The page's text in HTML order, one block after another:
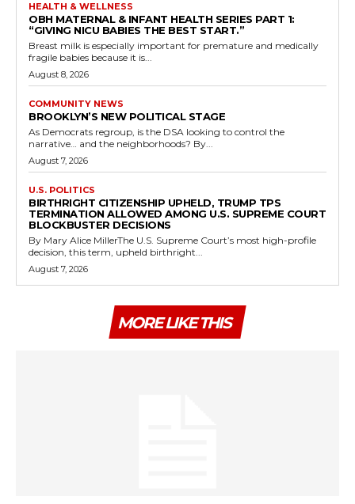
HEALTH & WELLNESS
OBH MATERNAL & INFANT HEALTH SERIES PART 1:
“GIVING NICU BABIES THE BEST START.”
Breast milk is especially important for premature and medically
fragile babies because it is...
August 8, 2026
COMMUNITY NEWS
BROOKLYN’S NEW POLITICAL STAGE
As Democrats regroup, is the DSA looking to control the
narrative… and the neighborhoods? By...
August 7, 2026
U.S. POLITICS
BIRTHRIGHT CITIZENSHIP UPHELD, TRUMP TPS
TERMINATION ALLOWED AMONG U.S. SUPREME COURT
BLOCKBUSTER DECISIONS
By Mary Alice MillerThe U.S. Supreme Court’s most high-profile
decision, this term, upheld birthright...
August 7, 2026
MORE LIKE THIS